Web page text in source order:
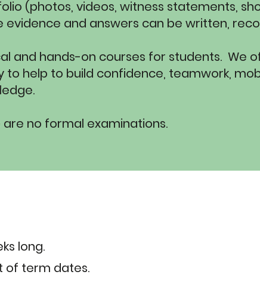
(photos, videos, witness statements,
evidence and answers can be written,
and hands-on courses for students. We
to help to build confidence, teamwork,
no formal examinations.
long.
of term dates.